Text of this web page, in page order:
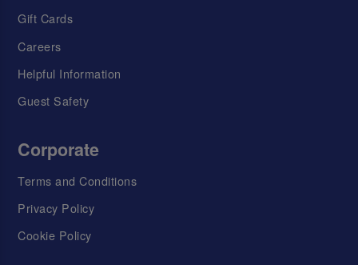
Gift Cards
Careers
Helpful Information
Guest Safety
Corporate
Terms and Conditions
Privacy Policy
Cookie Policy